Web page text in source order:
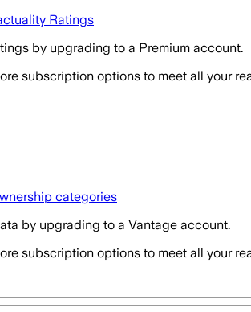
Ratings
by upgrading to a Premium account.
subscription options to meet all your
categories
by upgrading to a Vantage account.
subscription options to meet all your